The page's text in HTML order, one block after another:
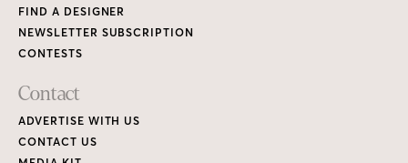
FIND A DESIGNER
NEWSLETTER SUBSCRIPTION
CONTESTS
Contact
ADVERTISE WITH US
CONTACT US